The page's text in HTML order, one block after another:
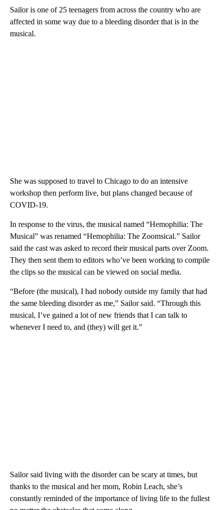
Sailor is one of 25 teenagers from across the country who are
affected in some way due to a bleeding disorder that is in the
musical.
She was supposed to travel to Chicago to do an intensive
workshop then perform live, but plans changed because of
COVID-19.
In response to the virus, the musical named “Hemophilia: The
Musical” was renamed “Hemophilia: The Zoomsical.” Sailor
said the cast was asked to record their musical parts over Zoom.
They then sent them to editors who’ve been working to compile
the clips so the musical can be viewed on social media.
“Before (the musical), I had nobody outside my family that had
the same bleeding disorder as me,” Sailor said. “Through this
musical, I’ve gained a lot of new friends that I can talk to
whenever I need to, and (they) will get it.”
Sailor said living with the disorder can be scary at times, but
thanks to the musical and her mom, Robin Leach, she’s
constantly reminded of the importance of living life to the fullest